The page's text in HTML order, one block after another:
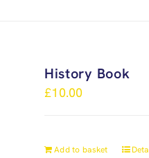
History Book
£10.00
Add to basket